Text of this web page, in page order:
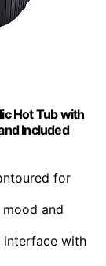
Hot Tub with
Included
for
mood and
interface with